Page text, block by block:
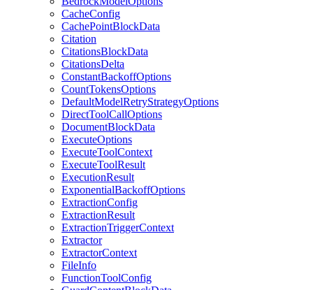
CacheConfig
CachePointBlockData
Citation
CitationsBlockData
CitationsDelta
ConstantBackoffOptions
CountTokensOptions
DefaultModelRetryStrategyOptions
DirectToolCallOptions
DocumentBlockData
ExecuteOptions
ExecuteToolContext
ExecuteToolResult
ExecutionResult
ExponentialBackoffOptions
ExtractionConfig
ExtractionResult
ExtractionTriggerContext
Extractor
ExtractorContext
FileInfo
FunctionToolConfig